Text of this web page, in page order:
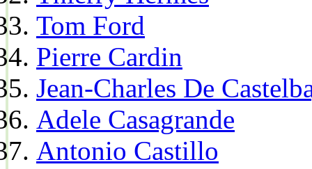
Tom Ford
Pierre Cardin
Jean-Charles De
Adele Casagrande
Antonio Castillo